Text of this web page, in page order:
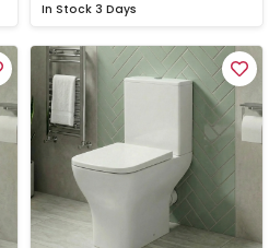
In Stock 3 Days